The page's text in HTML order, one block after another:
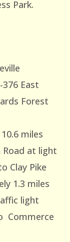
Park.
East
Forest
miles
at light
Clay Pike
1.3 miles
light
Commerce